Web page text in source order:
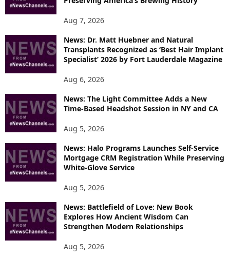
Aug 7, 2026
News: Dr. Matt Huebner and Natural
Transplants Recognized as ‘Best Hair Implant
Specialist’ 2026 by Fort Lauderdale Magazine
Aug 6, 2026
News: The Light Committee Adds a New
Time-Based Headshot Session in NY and CA
Aug 5, 2026
News: Halo Programs Launches Self-Service
Mortgage CRM Registration While Preserving
White-Glove Service
Aug 5, 2026
News: Battlefield of Love: New Book
Explores How Ancient Wisdom Can
Strengthen Modern Relationships
Aug 5, 2026